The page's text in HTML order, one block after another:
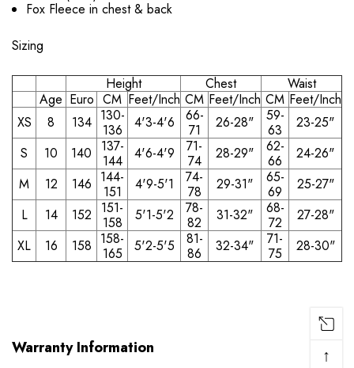
Fox Fleece in chest & back
Sizing
Height Chest
Waist
Age Euro CM Feet/Inch CM Feet/Inch CM Feet/Inch
XS
8 134 130-
136
4'3-4'6
66-
71
26-28"
59-
63
23-25"
S
10 140
137-
144
4'6-4'9
71-
74
28-29"
62-
66
24-26"
M
12 146 144-
151
4'9-5'1
74-
78
29-31"
65-
69
25-27"
L
14 152
151-
158
5'1-5'2
78-
82
31-32"
68-
72
27-28"
XL
16 158 158-
165
5'2-5'5
81-
86
32-34"
71-
75
28-30"
Warranty Information ↑